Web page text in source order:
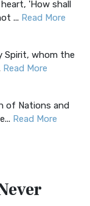
is a conte...
Perspective on
i...
Bible for
'How shall
... Read More
Spirit, whom the
Read More
of Nations and
Read More